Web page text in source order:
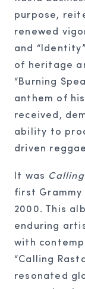
purpose,
renewed
and
of heritage
“Burning
anthem of
received,
ability to
driven
It was
first Grammy
2000. This
enduring
with
“Calling
resonated